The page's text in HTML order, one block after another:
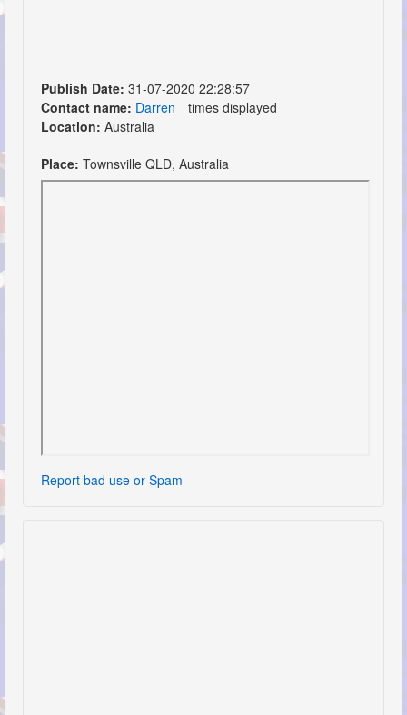
Publish Date: 31-07-2020 22:28:57
Contact name: Darren
times displayed
Location: Australia
Place: Townsville QLD, Australia
Report bad use or Spam